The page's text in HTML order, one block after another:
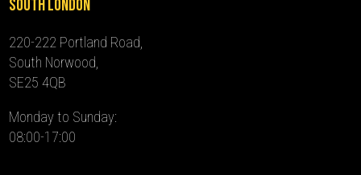
South London
220-222 Portland Road,
South Norwood,
SE25 4QB
Monday to Sunday:
08:00-17:00